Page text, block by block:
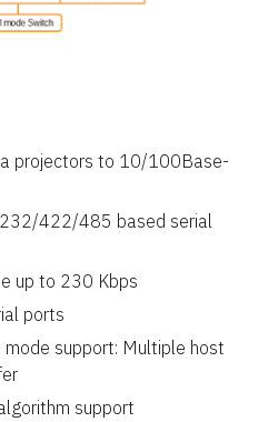
projectors to 10/100Base-
422/485 based serial
up to 230 Kbps
ports
mode support: Multiple host
support